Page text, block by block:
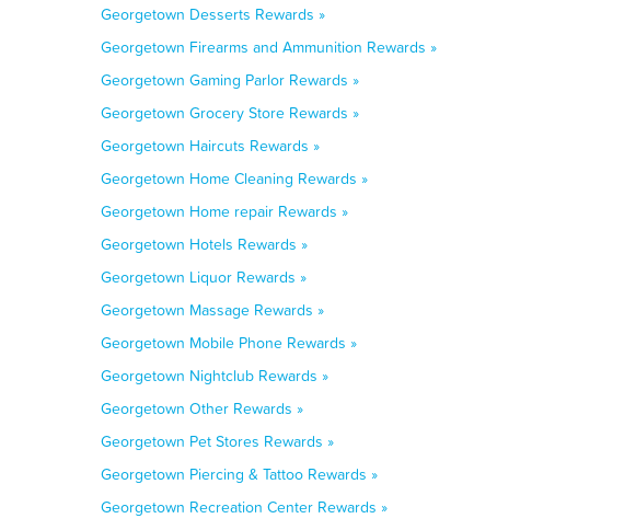
Georgetown Desserts Rewards »
Georgetown Firearms and Ammunition Rewards »
Georgetown Gaming Parlor Rewards »
Georgetown Grocery Store Rewards »
Georgetown Haircuts Rewards »
Georgetown Home Cleaning Rewards »
Georgetown Home repair Rewards »
Georgetown Hotels Rewards »
Georgetown Liquor Rewards »
Georgetown Massage Rewards »
Georgetown Mobile Phone Rewards »
Georgetown Nightclub Rewards »
Georgetown Other Rewards »
Georgetown Pet Stores Rewards »
Georgetown Piercing & Tattoo Rewards »
Georgetown Recreation Center Rewards »